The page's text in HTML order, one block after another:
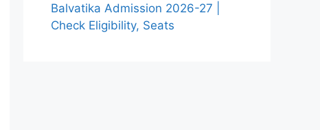
Balvatika Admission 2026-27 |
Check Eligibility, Seats